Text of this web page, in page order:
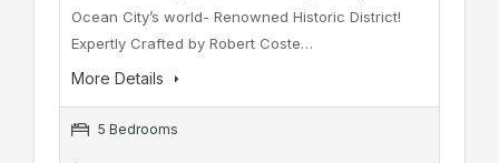
Ocean City’s world- Renowned Historic District!
Expertly Crafted by Robert Coste…
More Details
5 Bedrooms